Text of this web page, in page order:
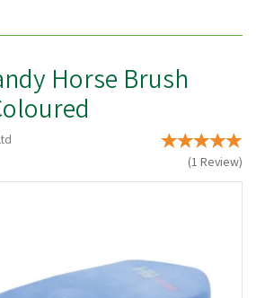
Horse Brush
(1 Review)